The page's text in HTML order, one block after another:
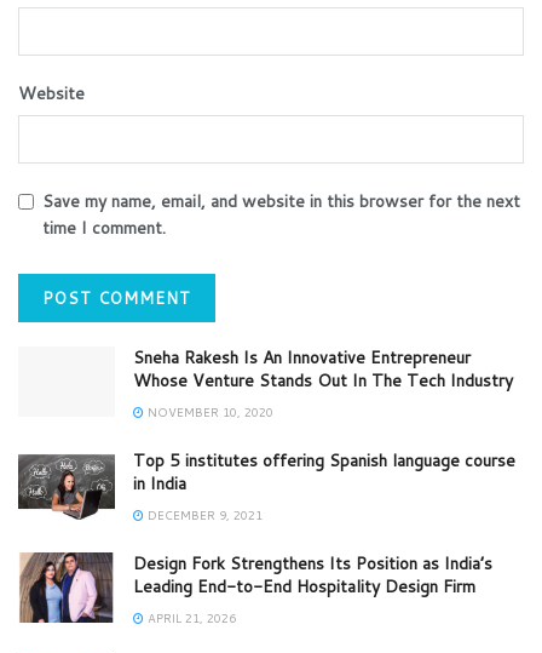
Website
Save my name, email, and website in this browser for the next
time I comment.
Sneha Rakesh Is An Innovative Entrepreneur
Whose Venture Stands Out In The Tech Industry
NOVEMBER 10, 2020
Top 5 institutes offering Spanish language course
in India
DECEMBER 9, 2021
Design Fork Strengthens Its Position as India’s
Leading End-to-End Hospitality Design Firm
APRIL 21, 2026